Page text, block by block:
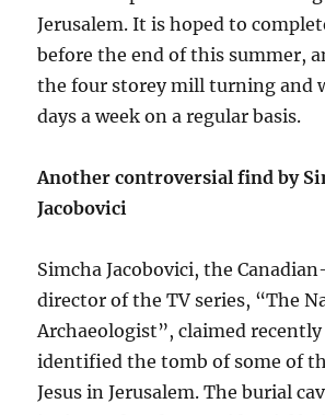
Jerusalem. It is hoped to
before the end of this summer,
the four storey mill turning and
days a week on a regular basis.
Another controversial find by
Jacobovici
Simcha Jacobovici, the
director of the TV series, “The
Archaeologist”, claimed
identified the tomb of some of
Jesus in Jerusalem. The burial